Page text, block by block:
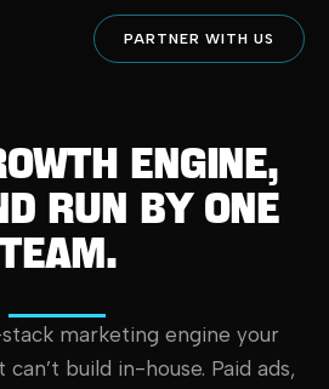
ENGINE,
RUN BY ONE
marketing engine your
can’t build in-house. Paid ads,
PARTNER WITH US